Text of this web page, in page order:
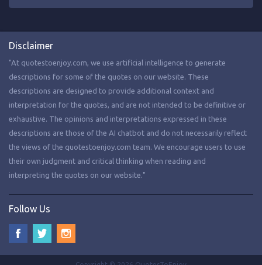
Disclaimer
"At quotestoenjoy.com, we use artificial intelligence to generate
descriptions for some of the quotes on our website. These
descriptions are designed to provide additional context and
interpretation for the quotes, and are not intended to be definitive or
exhaustive. The opinions and interpretations expressed in these
descriptions are those of the AI chatbot and do not necessarily reflect
the views of the quotestoenjoy.com team. We encourage users to use
their own judgment and critical thinking when reading and
interpreting the quotes on our website."
Follow Us